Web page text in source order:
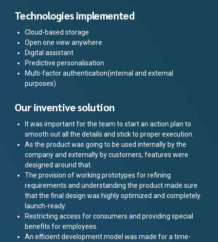
Technologies implemented
Cloud-based storage
Open one view anywhere
Digital assistant
Predictive personalisation
Multi-factor authentication(internal and external
purposes)
Our inventive solution
It was important for the team to start an action plan to
smooth out all the details and stick to proper execution.
As the product was going to be used internally by the
company and externally by customers, features were
designed around that.
The provision of working prototypes for refining
requirements and understanding the product made sure
that the final design was highly optimized and completely
launch-ready.
Restricting access for consumers and providing special
benefits for employees.
An efficient development model was made for a time-